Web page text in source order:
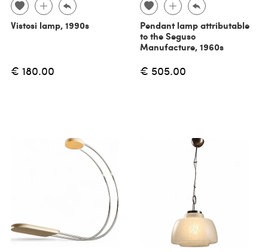
Vistosi lamp, 1990s
€ 180.00
Pendant lamp attributable
to the Seguso
Manufacture, 1960s
€ 505.00